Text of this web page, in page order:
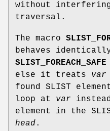
without
traversal.
The macro
behaves
SLIST_FOREACH_SAFE
else it treats var
found SLIST
loop at var
element in the
head.